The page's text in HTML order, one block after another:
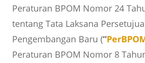
Peraturan BPOM Nomor 24
tentang Tata Laksana
Pengembangan Baru (“
Peraturan BPOM Nomor 8